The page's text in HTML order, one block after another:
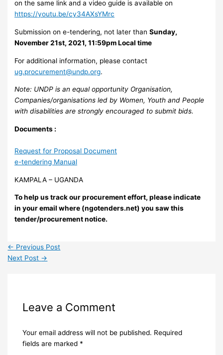
on the same link and a video guide is available on
https://youtu.be/cy34AXsYMrc
Submission on e-tendering, not later thanSunday,
November 21st, 2021, 11:59pm Local time
For additional information, please contact
ug.procurement@undp.org.
Note: UNDP is an equal opportunity Organisation,
Companies/organisations led by Women, Youth and People
with disabilities are strongly encouraged to submit bids.
Documents :
Request for Proposal Document
e-tendering Manual
KAMPALA – UGANDA
To help us track our procurement effort, please indicate
in your email where (ngotenders.net) you saw this
tender/procurement notice.
← Previous Post
Next Post →
Leave a Comment
Your email address will not be published. Required
fields are marked *